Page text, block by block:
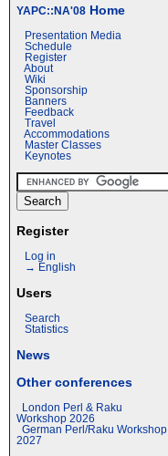
YAPC::NA'08 Home
Presentation Media
Schedule
Register
About
Wiki
Sponsorship
Banners
Feedback
Travel
Accommodations
Master Classes
Keynotes
Register
Log in
→ English
Users
Search
Statistics
News
Other conferences
London Perl & Raku
Workshop 2026
German Perl/Raku Workshop
2027